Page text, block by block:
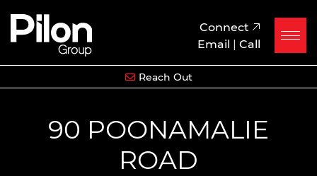
Skip to content
Pilon Group
Connect
Email | Call
Reach Out
90 POONAMALIE
ROAD